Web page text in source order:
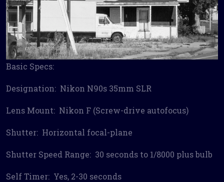
Basic Specs:
Designation: Nikon N90s 35mm SLR
Lens Mount: Nikon F (Screw-drive autofocus)
Shutter: Horizontal focal-plane
Shutter Speed Range: 30 seconds to 1/8000 plus bulb
Self Timer: Yes, 2-30 seconds